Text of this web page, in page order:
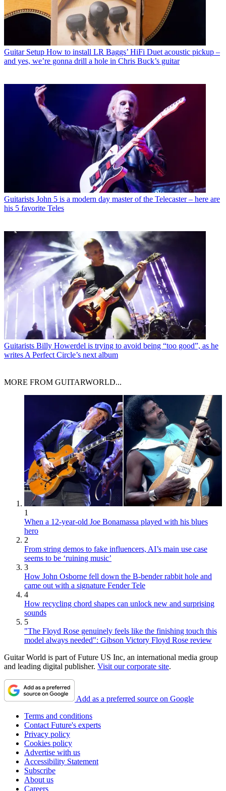
Guitar Setup How to install LR Baggs’ HiFi Duet acoustic pickup –
and yes, we’re gonna drill a hole in Chris Buck’s guitar
Guitarists John 5 is a modern day master of the Telecaster – here are
his 5 favorite Teles
Guitarists Billy Howerdel is trying to avoid being “too good”, as he
writes A Perfect Circle’s next album
MORE FROM GUITARWORLD...
1
When a 12-year-old Joe Bonamassa played with his blues
hero
2
From string demos to fake influencers, AI’s main use case
seems to be ‘ruining music’
3
How John Osborne fell down the B-bender rabbit hole and
came out with a signature Fender Tele
4
How recycling chord shapes can unlock new and surprising
sounds
5
"The Floyd Rose genuinely feels like the finishing touch this
model always needed": Gibson Victory Floyd Rose review
Guitar World is part of Future US Inc, an international media group
and leading digital publisher. Visit our corporate site.
Add as a preferred source on Google
Terms and conditions
Contact Future's experts
Privacy policy
Cookies policy
Advertise with us
Accessibility Statement
Subscribe
About us
Careers